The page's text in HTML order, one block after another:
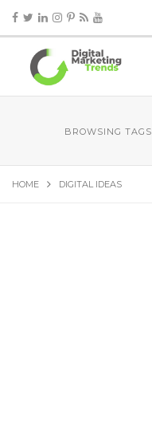
BROWSING TAGS
HOME DIGITAL IDEAS